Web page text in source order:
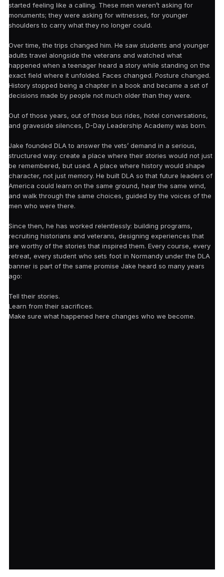
started feeling like a calling. These men weren’t asking for
monuments; they were asking for witnesses, for younger
shoulders to carry what they no longer could.
Over time, the trips changed him. He saw students and younger
adults travel alongside the veterans and watched what
happened when a teenager heard a story while standing on the
exact field where it unfolded. Faces changed. Posture changed.
History stopped being a chapter in a book and became a set of
decisions made by people not much older than they were.
Out of those years, out of those bus rides, hotel conversations,
and graveside silences, D-Day Leadership Academy was born.
Jake founded DLA to answer the vets’ demand in a serious,
structured way: create a place where their stories would not just
be remembered, but used. A place where history would shape
character, not just memory. He built DLA so that future leaders of
America could learn on the same ground, hear the same wind,
and walk through the same choices, guided by the voices of the
men who were there.
Since then, he has worked relentlessly: building programs,
recruiting historians and veterans, designing experiences that
are worthy of the stories that inspired them. Every course, every
retreat, every student who sets foot in Normandy under the DLA
banner is part of the same promise Jake heard so many years
ago:
Tell their stories.
Learn from their sacrifices.
Make sure what happened here changes who we become.